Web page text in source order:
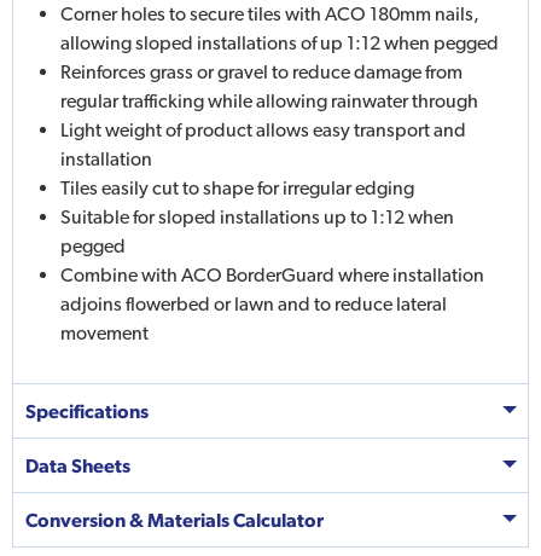
Corner holes to secure tiles with ACO 180mm nails,
allowing sloped installations of up 1:12 when pegged
Reinforces grass or gravel to reduce damage from
regular trafficking while allowing rainwater through
Light weight of product allows easy transport and
installation
Tiles easily cut to shape for irregular edging
Suitable for sloped installations up to 1:12 when
pegged
Combine with ACO BorderGuard where installation
adjoins flowerbed or lawn and to reduce lateral
movement
Specifications
Data Sheets
Conversion & Materials Calculator